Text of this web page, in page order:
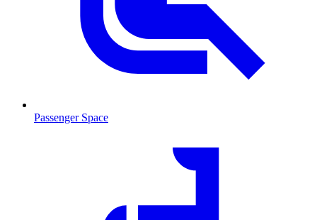
Passenger Space